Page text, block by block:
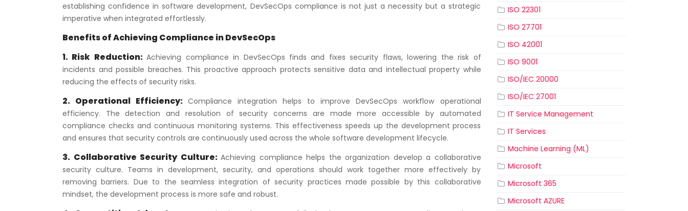
establishing confidence in software development, DevSecOps compliance is not just a necessity but a strategic
imperative when integrated effortlessly.
Benefits of Achieving Compliance in DevSecOps
1. Risk Reduction:Achieving compliance in DevSecOps finds and fixes security flaws, lowering the risk of
incidents and possible breaches. This proactive approach protects sensitive data and intellectual property while
reducing the effects of security risks.
2. Operational Efficiency:Compliance integration helps to improve DevSecOps workflow operational
efficiency. The detection and resolution of security concerns are made more accessible by automated
compliance checks and continuous monitoring systems. This effectiveness speeds up the development process
and ensures that security controls are continuously used across the whole software development lifecycle.
3. Collaborative Security Culture: Achieving compliance helps the organization develop a collaborative
security culture. Teams in development, security, and operations should work together more effectively by
removing barriers. Due to the seamless integration of security practices made possible by this collaborative
mindset, the development process is more safe and robust.
ISO 22301
ISO 27701
ISO 42001
ISO 9001
ISO/IEC 20000
ISO/IEC 27001
IT Service Management
IT Services
Machine Learning (ML)
Microsoft
Microsoft 365
Microsoft AZURE